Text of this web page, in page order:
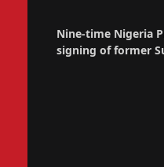
Nine-time Nigeria
signing of former